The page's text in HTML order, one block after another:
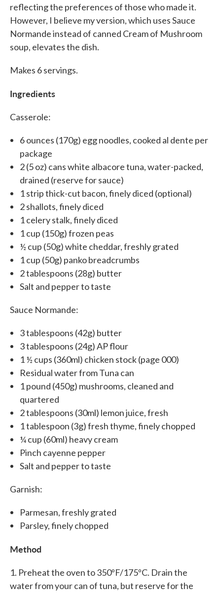
reflecting the preferences of those who made it.
However, I believe my version, which uses Sauce
Normande instead of canned Cream of Mushroom
soup, elevates the dish.
Makes 6 servings.
Ingredients
Casserole:
6 ounces (170g) egg noodles, cooked al dente per
package
2 (5 oz) cans white albacore tuna, water-packed,
drained (reserve for sauce)
1 strip thick-cut bacon, finely diced (optional)
2 shallots, finely diced
1 celery stalk, finely diced
1 cup (150g) frozen peas
½ cup (50g) white cheddar, freshly grated
1 cup (50g) panko breadcrumbs
2 tablespoons (28g) butter
Salt and pepper to taste
Sauce Normande:
3 tablespoons (42g) butter
3 tablespoons (24g) AP flour
1 ½ cups (360ml) chicken stock (page 000)
Residual water from Tuna can
1 pound (450g) mushrooms, cleaned and
quartered
2 tablespoons (30ml) lemon juice, fresh
1 tablespoon (3g) fresh thyme, finely chopped
¼ cup (60ml) heavy cream
Pinch cayenne pepper
Salt and pepper to taste
Garnish:
Parmesan, freshly grated
Parsley, finely chopped
Method
1. Preheat the oven to 350ºF/175ºC. Drain the
water from your can of tuna, but reserve for the